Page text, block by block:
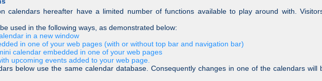
calendars hereafter have a limited number of functions available to play around with.
used in the following ways, as demonstrated below:
in a new window
in one of your web pages (with or without top bar and navigation bar)
calendar embedded in one of your web pages
upcoming events added to your web page.
below use the same calendar database. Consequently changes in one of the calendars